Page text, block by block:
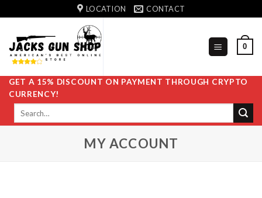
to
content
LOCATION CONTACT
0
GET A 15% DISCOUNT ON PAYMENT THROUGH CRYPTO
CURRENCY!
Search
MY ACCOUNT